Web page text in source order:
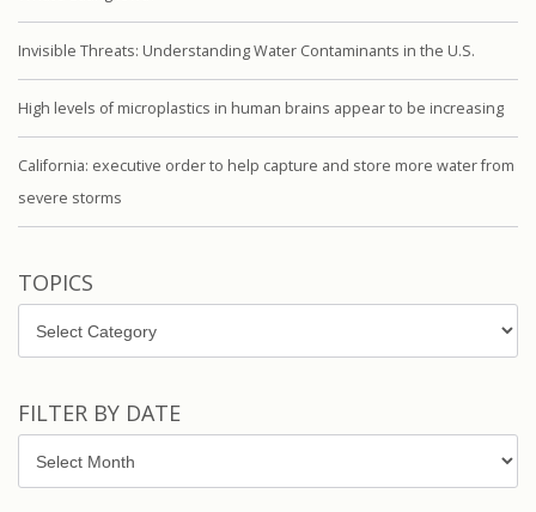
Invisible Threats: Understanding Water Contaminants in the U.S.
High levels of microplastics in human brains appear to be increasing
California: executive order to help capture and store more water from
severe storms
TOPICS
FILTER BY DATE
by